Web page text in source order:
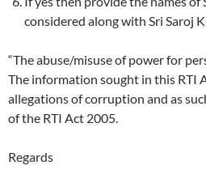
considered along with Sri Saroj
“The abuse/misuse of power for
The information sought in this RTI
allegations of corruption and as
of the RTI Act 2005.
Regards